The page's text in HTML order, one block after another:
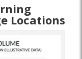
Locations